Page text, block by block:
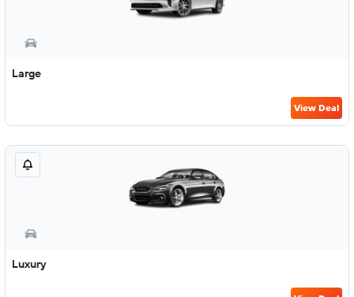
Large
View Deal
Luxury